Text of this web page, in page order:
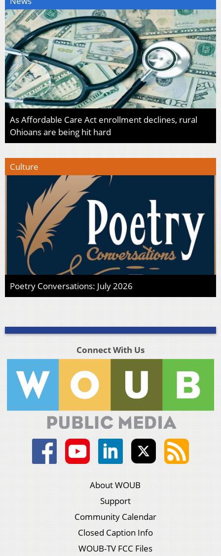
As Affordable Care Act enrollment declines, rural
Ohioans are being hit hard
Culture
Poetry Conversations: July 2026
Connect With Us
About WOUB
Support
Community Calendar
Closed Caption Info
WOUB-TV FCC Files